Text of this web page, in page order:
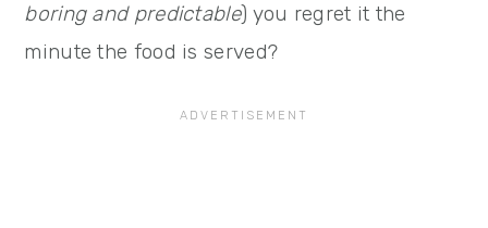
boring and predictable) you regret it the
minute the food is served?